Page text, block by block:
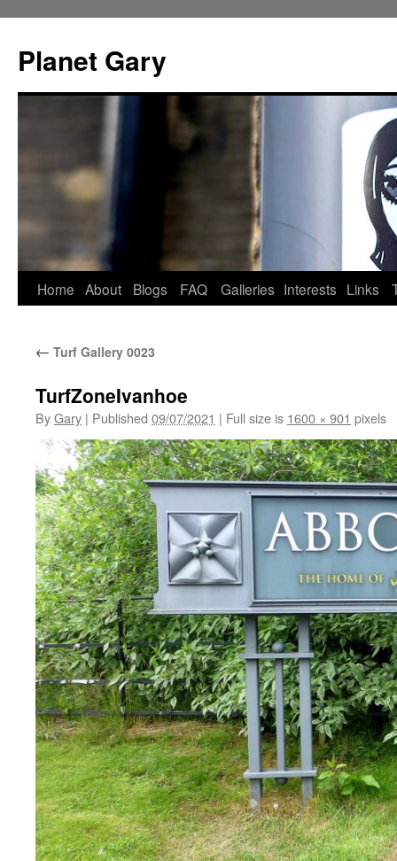
content
Planet Gary
Home About Blogs FAQ Galleries Interests Links
← Turf Gallery 0023
TurfZoneIvanhoe
ByGary | Published 09/07/2021 | Full size is 1600 × 901 pixels